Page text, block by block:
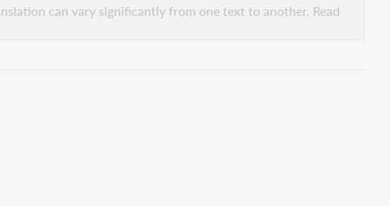
can vary significantly from one text to another. Read